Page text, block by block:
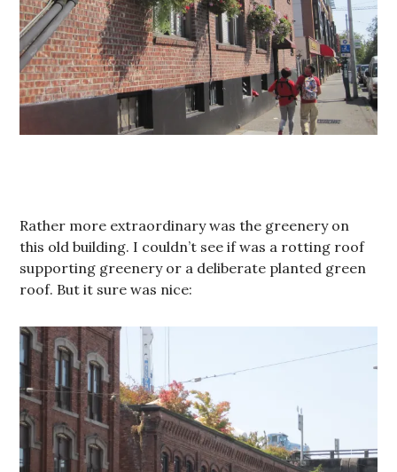
Rather more extraordinary was the greenery on
this old building. I couldn’t see if was a rotting roof
supporting greenery or a deliberate planted green
roof. But it sure was nice: